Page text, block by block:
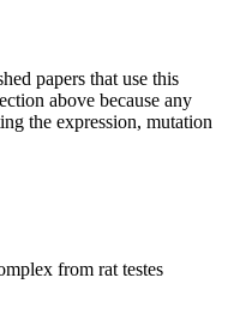
papers that use this
above because any
the expression, mutation
from rat testes